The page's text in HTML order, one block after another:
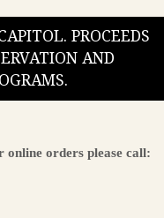
PROCEEDS
AND
online orders please call: